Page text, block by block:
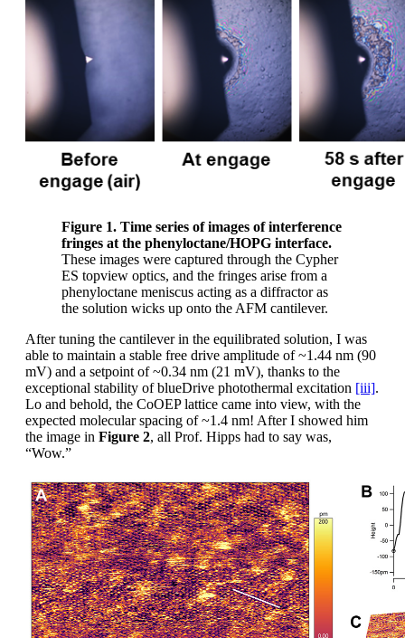
Figure 1. Time series of images of interference
fringes at the phenyloctane/HOPG interface.
These images were captured through the Cypher
ES topview optics, and the fringes arise from a
phenyloctane meniscus acting as a diffractor as
the solution wicks up onto the AFM cantilever.
After tuning the cantilever in the equilibrated solution, I was
able to maintain a stable free drive amplitude of ~1.44 nm (90
mV) and a setpoint of ~0.34 nm (21 mV), thanks to the
exceptional stability of blueDrive photothermal excitation [iii].
Lo and behold, the CoOEP lattice came into view, with the
expected molecular spacing of ~1.4 nm! After I showed him
the image in Figure 2, all Prof. Hipps had to say was,
“Wow.”